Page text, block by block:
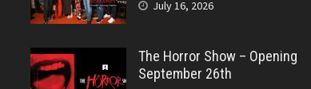
July 16, 2026
The Horror Show – Opening
September 26th